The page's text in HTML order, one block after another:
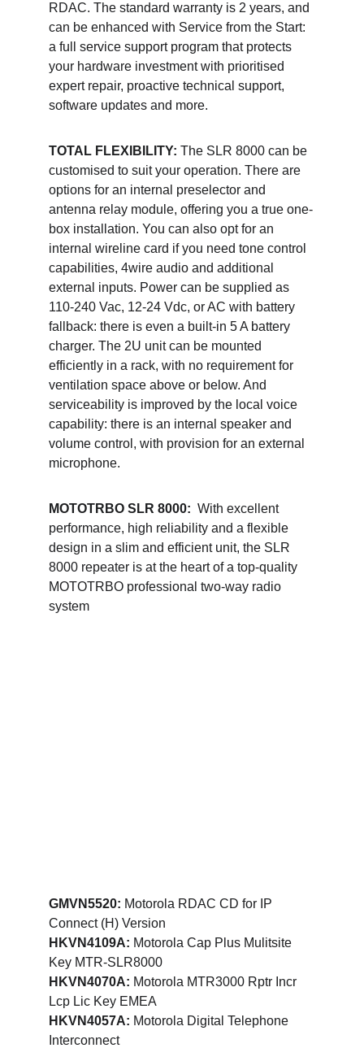
RDAC. The standard warranty is 2 years, and
can be enhanced with Service from the Start:
a full service support program that protects
your hardware investment with prioritised
expert repair, proactive technical support,
software updates and more.
TOTAL FLEXIBILITY: The SLR 8000 can be
customised to suit your operation. There are
options for an internal preselector and
antenna relay module, offering you a true one-
box installation. You can also opt for an
internal wireline card if you need tone control
capabilities, 4wire audio and additional
external inputs. Power can be supplied as
110-240 Vac, 12-24 Vdc, or AC with battery
fallback: there is even a built-in 5 A battery
charger. The 2U unit can be mounted
efficiently in a rack, with no requirement for
ventilation space above or below. And
serviceability is improved by the local voice
capability: there is an internal speaker and
volume control, with provision for an external
microphone.
MOTOTRBO SLR 8000: With excellent
performance, high reliability and a flexible
design in a slim and efficient unit, the SLR
8000 repeater is at the heart of a top-quality
MOTOTRBO professional two-way radio
system
GMVN5520: Motorola RDAC CD for IP
Connect (H) Version
HKVN4109A: Motorola Cap Plus Mulitsite
Key MTR-SLR8000
HKVN4070A: Motorola MTR3000 Rptr Incr
Lcp Lic Key EMEA
HKVN4057A: Motorola Digital Telephone
Interconnect